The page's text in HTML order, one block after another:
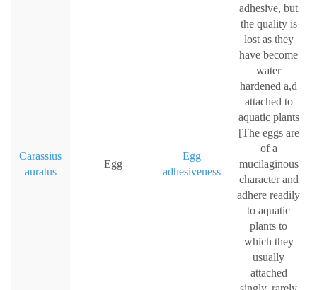
Carassius
auratus
Egg
Egg
adhesiveness
adhesive, but
the quality is
lost as they
have become
water
hardened a,d
attached to
aquatic plants
[The eggs are
of a
mucilaginous
character and
adhere readily
to aquatic
plants to
which they
usually
attached